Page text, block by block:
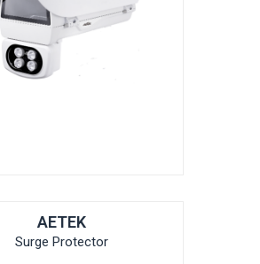
AETEK
Surge Protector